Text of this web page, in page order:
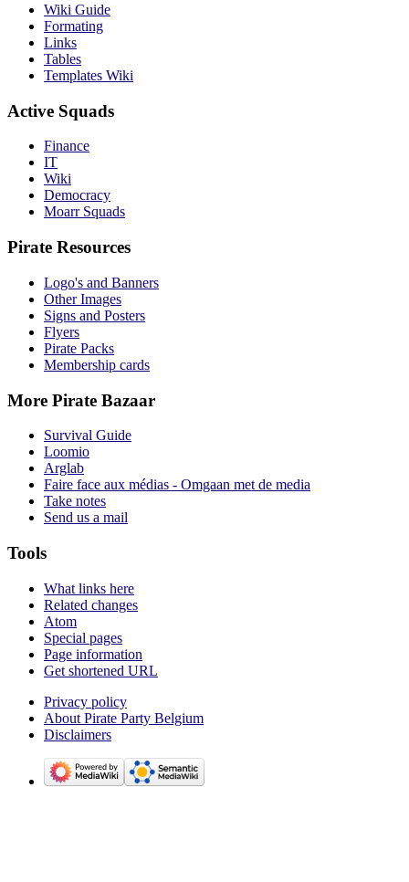
Wiki Guide
Formating
Links
Tables
Templates Wiki
Active Squads
Finance
IT
Wiki
Democracy
Moarr Squads
Pirate Resources
Logo's and Banners
Other Images
Signs and Posters
Flyers
Pirate Packs
Membership cards
More Pirate Bazaar
Survival Guide
Loomio
Arglab
Faire face aux médias - Omgaan met de media
Take notes
Send us a mail
Tools
What links here
Related changes
Atom
Special pages
Page information
Get shortened URL
Privacy policy
About Pirate Party Belgium
Disclaimers